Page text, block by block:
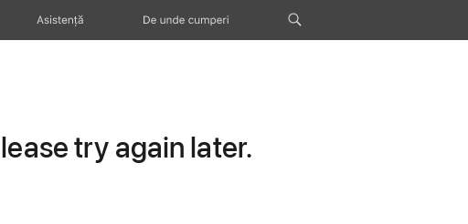
Asistență De unde cumperi
try again later.